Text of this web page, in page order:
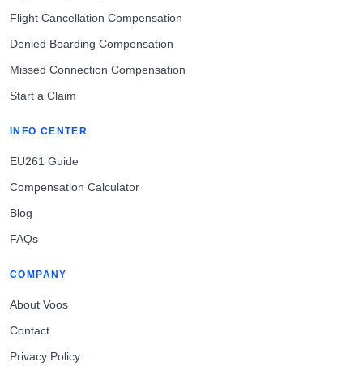
Flight Cancellation Compensation
Denied Boarding Compensation
Missed Connection Compensation
Start a Claim
INFO CENTER
EU261 Guide
Compensation Calculator
Blog
FAQs
COMPANY
About Voos
Contact
Privacy Policy